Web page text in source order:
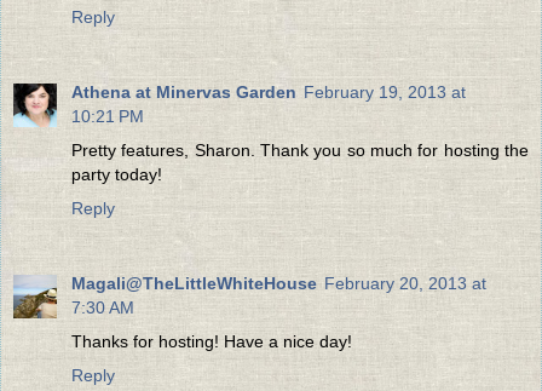
Reply
Athena at Minervas Garden February 19, 2013 at
10:21 PM
Pretty features, Sharon. Thank you so much for hosting the
party today!
Reply
Magali@TheLittleWhiteHouse February 20, 2013 at
7:30 AM
Thanks for hosting! Have a nice day!
Reply